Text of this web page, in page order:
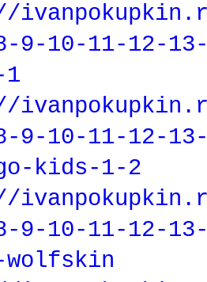
9-10-11-12-
9-10-11-12-
kids-1-2
9-10-11-12-